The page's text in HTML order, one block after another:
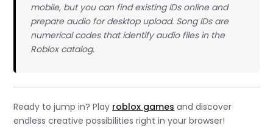
mobile, but you can find existing IDs online and
prepare audio for desktop upload. Song IDs are
numerical codes that identify audio files in the
Roblox catalog.
Ready to jump in? Play roblox games and discover
endless creative possibilities right in your browser!